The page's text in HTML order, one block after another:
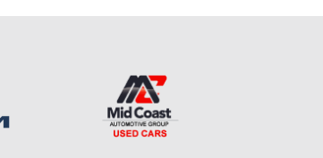
Click to view Privacy